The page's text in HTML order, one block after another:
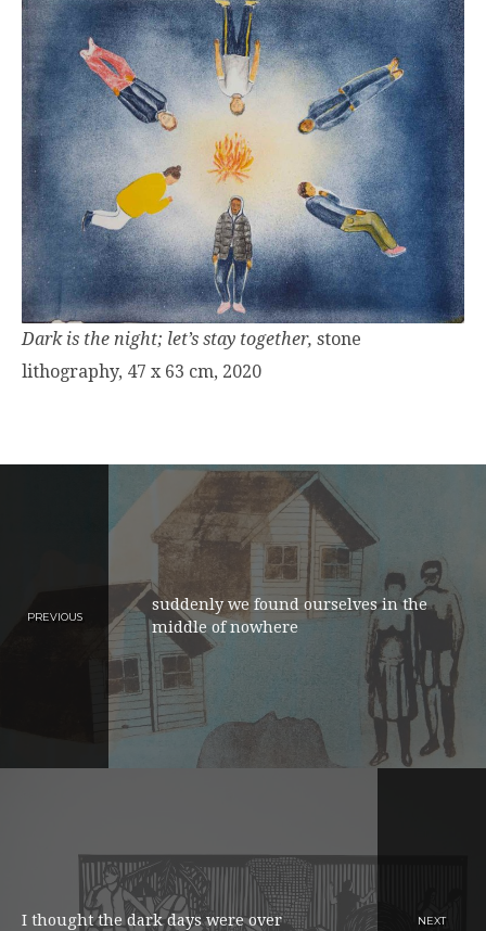
Dark is the night; let’s stay together, stone
lithography, 47 x 63 cm, 2020
suddenly we found ourselves in the
middle of nowhere
PREVIOUS
I thought the dark days were over NEXT